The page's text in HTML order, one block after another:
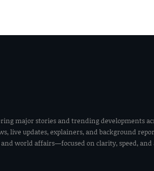
major stories and trending developments
live updates, explainers, and background
world affairs—focused on clarity, speed, and